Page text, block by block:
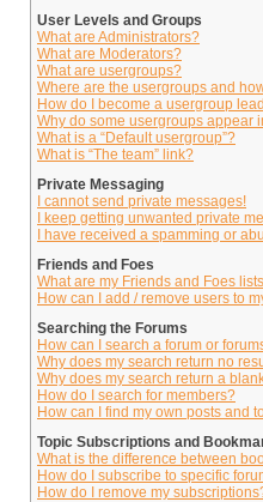
User Levels and Groups
What are Administrators?
What are Moderators?
What are usergroups?
Where are the usergroups and
How do I become a usergroup
Why do some usergroups appear
What is a “Default usergroup”?
What is “The team” link?
Private Messaging
I cannot send private messages!
I keep getting unwanted private
I have received a spamming or
Friends and Foes
What are my Friends and Foes
How can I add / remove users to
Searching the Forums
How can I search a forum or
Why does my search return no
Why does my search return a
How do I search for members?
How can I find my own posts and
Topic Subscriptions and
What is the difference between
How do I subscribe to specific
How do I remove my